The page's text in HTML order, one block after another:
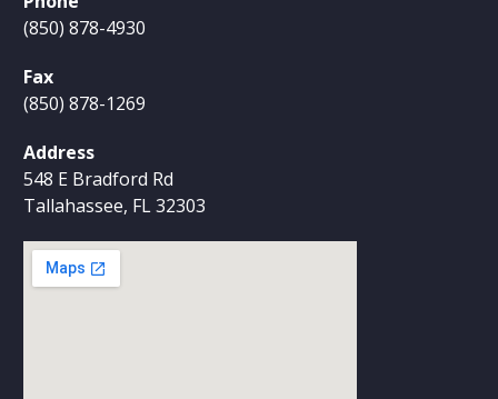
(850) 878-4930
Fax
(850) 878-1269
Address
548 E Bradford Rd
Tallahassee, FL 32303